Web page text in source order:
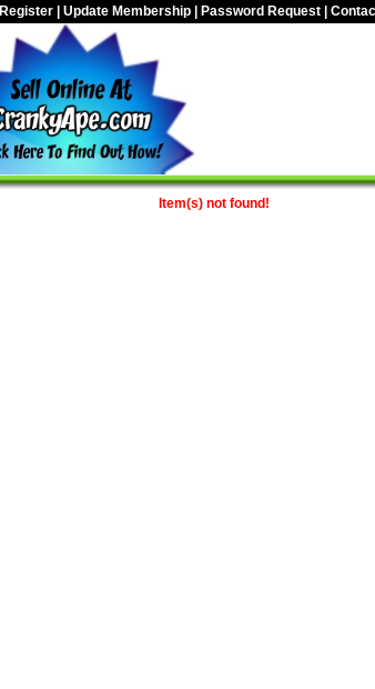
Register Update Membership Password Request
Item(s) not found!